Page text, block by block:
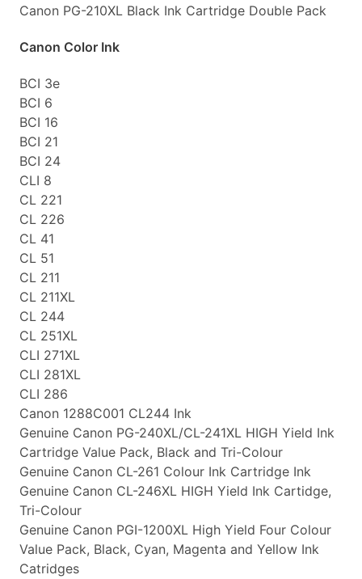
Canon PG-210XL Black Ink Cartridge Double Pack
Canon Color Ink
BCI 3e
BCI 6
BCI 16
BCI 21
BCI 24
CLI 8
CL 221
CL 226
CL 41
CL 51
CL 211
CL 211XL
CL 244
CL 251XL
CLI 271XL
CLI 281XL
CLI 286
Canon 1288C001 CL244 Ink
Genuine Canon PG-240XL/CL-241XL HIGH Yield Ink
Cartridge Value Pack, Black and Tri-Colour
Genuine Canon CL-261 Colour Ink Cartridge Ink
Genuine Canon CL-246XL HIGH Yield Ink Cartidge,
Tri-Colour
Genuine Canon PGI-1200XL High Yield Four Colour
Value Pack, Black, Cyan, Magenta and Yellow Ink
Catridges